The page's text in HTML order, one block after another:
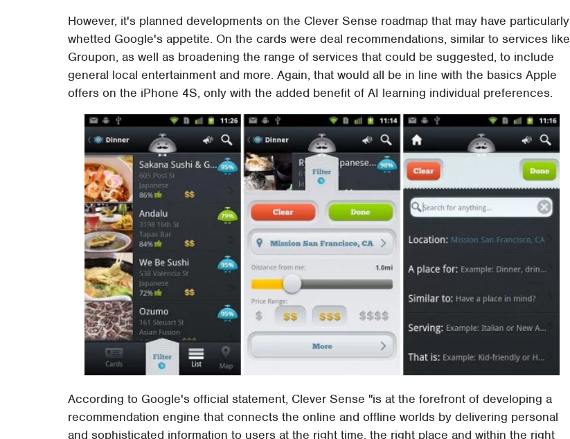
However, it's planned developments on the Clever Sense roadmap that may have particularly
whetted Google's appetite. On the cards were deal recommendations, similar to services like
Groupon, as well as broadening the range of services that could be suggested, to include
general local entertainment and more. Again, that would all be in line with the basics Apple
offers on the iPhone 4S, only with the added benefit of AI learning individual preferences.
According to Google's official statement, Clever Sense "is at the forefront of developing a
recommendation engine that connects the online and offline worlds by delivering personal
and sophisticated information to users at the right time, the right place and within the right